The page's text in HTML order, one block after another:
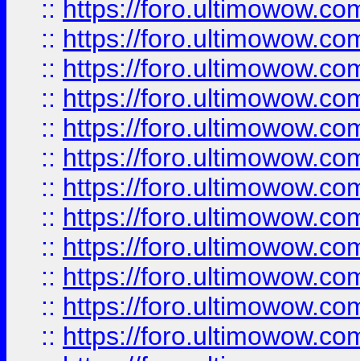
:: https://
:: https://
:: https://
:: https://
:: https://
:: https://
:: https://
:: https://
:: https://
:: https://
:: https://
:: https://